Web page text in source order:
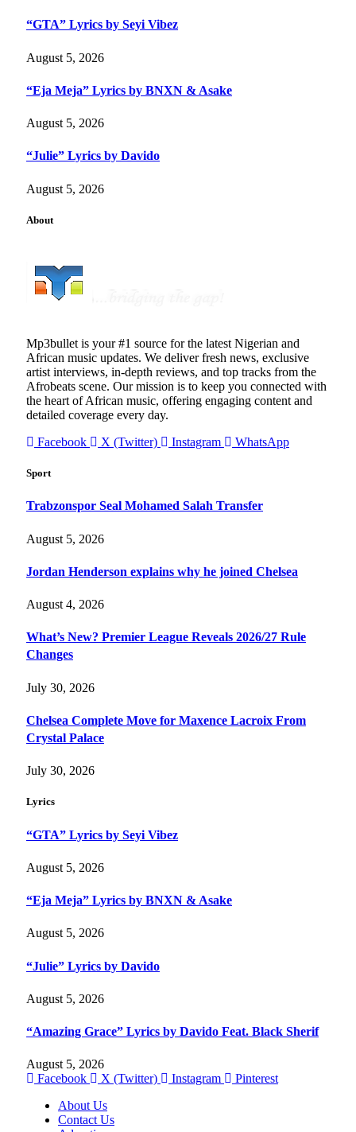
“GTA” Lyrics by Seyi Vibez
August 5, 2026
“Eja Meja” Lyrics by BNXN & Asake
August 5, 2026
“Julie” Lyrics by Davido
August 5, 2026
About
Mp3bullet is your #1 source for the latest Nigerian and
African music updates. We deliver fresh news, exclusive
artist interviews, in-depth reviews, and top tracks from the
Afrobeats scene. Our mission is to keep you connected with
the heart of African music, offering engaging content and
detailed coverage every day.
Facebook
X (Twitter) Instagram WhatsApp
Sport
Trabzonspor Seal Mohamed Salah Transfer
August 5, 2026
Jordan Henderson explains why he joined Chelsea
August 4, 2026
What’s New? Premier League Reveals 2026/27 Rule
Changes
July 30, 2026
Chelsea Complete Move for Maxence Lacroix From
Crystal Palace
July 30, 2026
Lyrics
“GTA” Lyrics by Seyi Vibez
August 5, 2026
“Eja Meja” Lyrics by BNXN & Asake
August 5, 2026
“Julie” Lyrics by Davido
August 5, 2026
“Amazing Grace” Lyrics by Davido Feat. Black Sherif
August 5, 2026
Facebook
X (Twitter) Instagram
Pinterest
About Us
Contact Us